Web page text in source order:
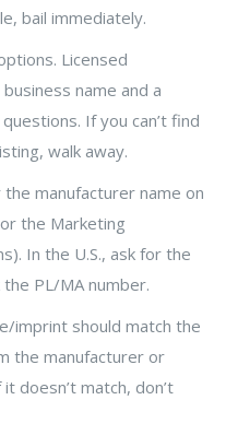
bail immediately.
Licensed
name and a
If you can’t find
walk away.
manufacturer name on
the Marketing
In the U.S., ask for the
the PL/MA number.
imprint should match the
the manufacturer or
doesn’t match, don’t